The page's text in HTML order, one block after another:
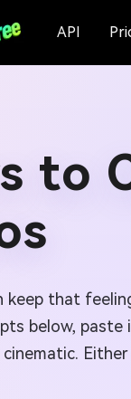
API
to
keep that
below,